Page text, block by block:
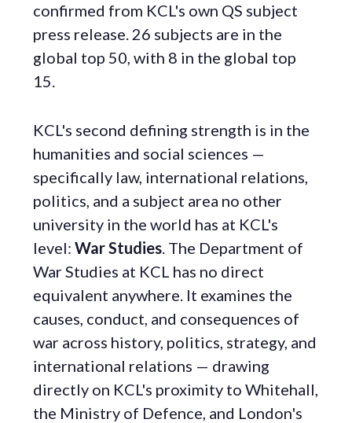
confirmed from KCL's own QS subject
press release. 26 subjects are in the
global top 50, with 8 in the global top
15.
KCL's second defining strength is in the
humanities and social sciences —
specifically law, international relations,
politics, and a subject area no other
university in the world has at KCL's
level: War Studies. The Department of
War Studies at KCL has no direct
equivalent anywhere. It examines the
causes, conduct, and consequences of
war across history, politics, strategy, and
international relations — drawing
directly on KCL's proximity to Whitehall,
the Ministry of Defence, and London's